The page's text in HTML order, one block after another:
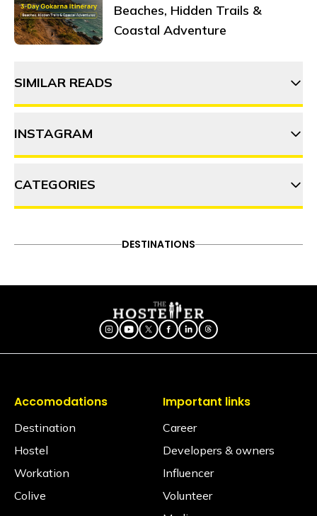
Beaches, Hidden Trails &
Coastal Adventure
SIMILAR READS
9 Things to do in Shangarh
Shoja for solo travellers: How
refreshing retreat
INSTAGRAM
Follow on Instagram
CATEGORIES
TRAVEL HACKS
DESTINATIONS
Accomodations
Destination
Hostel
Workation
Colive
Important links
Career
Developers & owners
Influencer
Volunteer